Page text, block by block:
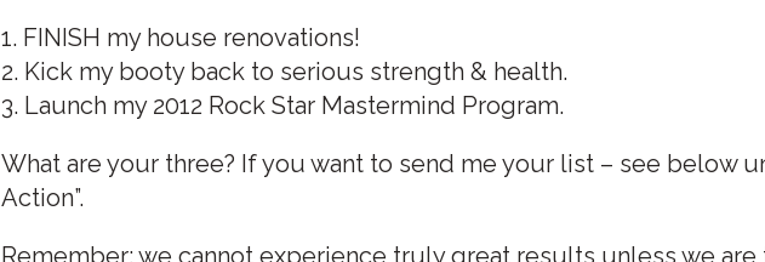
1. FINISH my house renovations!
2. Kick my booty back to serious strength & health.
3. Launch my 2012 Rock Star Mastermind Program.
What are your three? If you want to send me your list – see below
Action”.
Remember: we cannot experience truly great results unless we